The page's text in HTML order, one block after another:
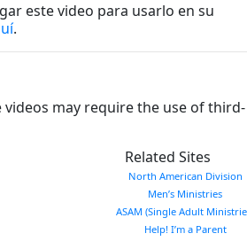
este video para usarlo en su
.
videos may require the use of third-
Related Sites
North American Division
Men’s Ministries
ASAM (Single Adult
Help! I’m a Parent